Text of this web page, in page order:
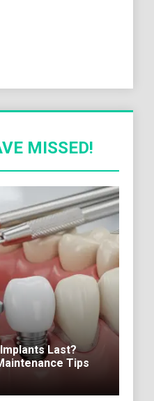
MISSED!
Last?
Tips